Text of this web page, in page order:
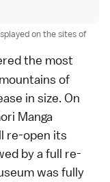
on the sites of
the most
of
in size. On
Manga
re-open its
by a full re-
was fully